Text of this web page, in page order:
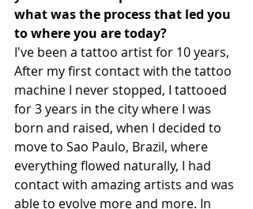
what was the process that led you
to where you are today?
I've been a tattoo artist for 10 years,
After my first contact with the tattoo
machine I never stopped, I tattooed
for 3 years in the city where I was
born and raised, when I decided to
move to Sao Paulo, Brazil, where
everything flowed naturally, I had
contact with amazing artists and was
able to evolve more and more. In